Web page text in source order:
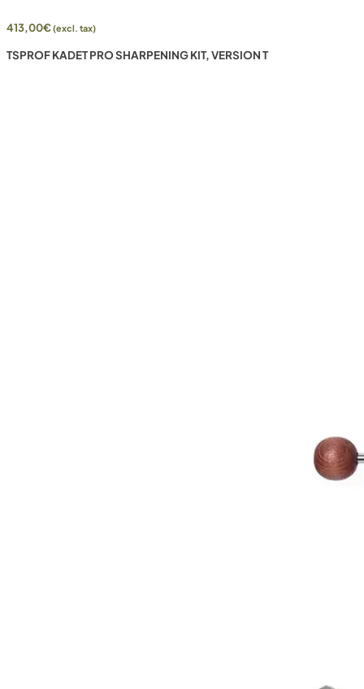
413,00€(excl. tax)
TSPROF KADET PRO SHARPENING KIT, VERSION T